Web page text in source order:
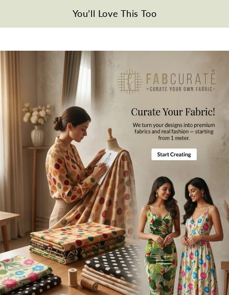
Slight difference in color from visible product image is possible.
reverse side. Please do not iron on the printed side.
All the taxes and duties will be borne by customers for international
Mktg. Or Mfg. By
Fabcurate
You’ll Love This Too